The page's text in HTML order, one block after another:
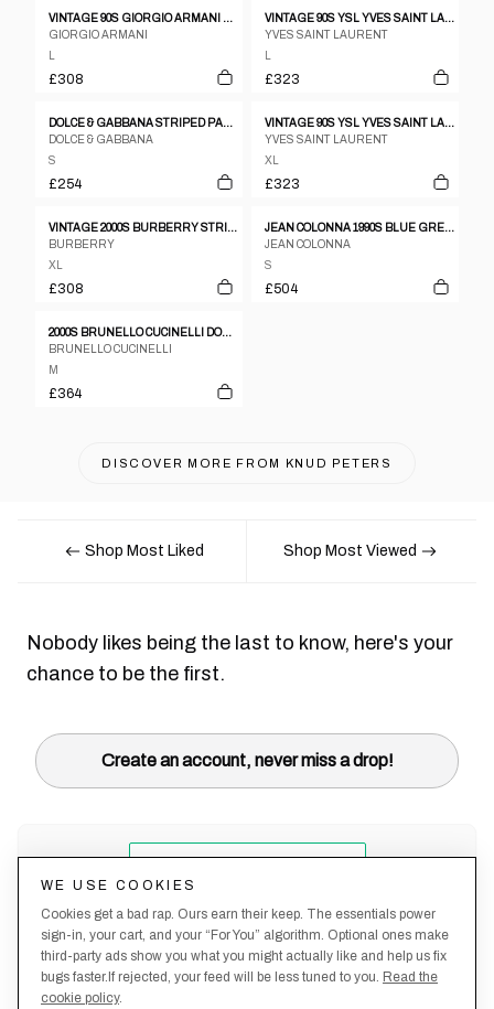
VINTAGE 90S GIORGIO ARMANI LE COLLEZIONI JACKET & TROUSERS SUIT SET SIZE L
GIORGIO ARMANI
£308
VINTAGE 90S YSL YVES SAINT LAURENT JACKET & TROUSERS SUIT SET SIZE L
YVES SAINT LAURENT
£323
DOLCE & GABBANA STRIPED PANTS BLAZER SUIT SET
DOLCE & GABBANA
S
£254
VINTAGE 90S YSL YVES SAINT LAURENT PINSTRIPE JACKET & TROUSERS SUIT SET SIZE XL
YVES SAINT LAURENT
XL
£323
VINTAGE 2000S BURBERRY STRIPED JACKET & TROUSER SUIT SET SIZE XL
BURBERRY
XL
£308
JEAN COLONNA 1990S BLUE GREY POLYESTER CHECK THREE BUTTON TROUSER SUIT - S
JEAN COLONNA
S
£504
2000S BRUNELLO CUCINELLI DOUBLE LAYER V-SHAPE TARTAN BLAZER
BRUNELLO CUCINELLI
M
£364
DISCOVER MORE FROM KNUD PETERS
Shop Most Liked Shop Most Viewed
Nobody likes being the last to know, here's your
chance to be the first.
Create an account, never miss a drop!
WE USE COOKIES
Cookies get a bad rap. Ours earn their keep. The essentials power
sign-in, your cart, and your “For You” algorithm. Optional ones make
third-party ads show you what you might actually like and help us fix
bugs faster.If rejected, your feed will be less tuned to you. Read the
cookie policy.